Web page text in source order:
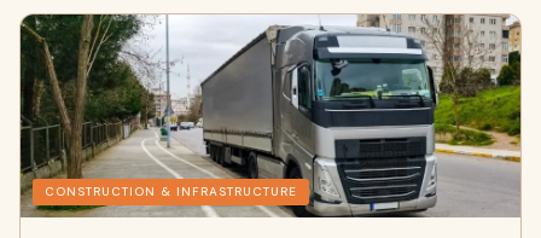
CONSTRUCTION & INFRASTRUCTURE